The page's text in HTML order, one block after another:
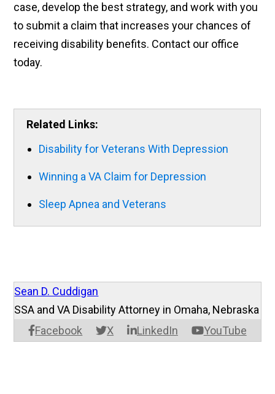
case, develop the best strategy, and work with you
to submit a claim that increases your chances of
receiving disability benefits. Contact our office
today.
Related Links:
Disability for Veterans With Depression
Winning a VA Claim for Depression
Sleep Apnea and Veterans
Sean D. Cuddigan
Facebook X LinkedIn YouTube
SSA and VA Disability Attorney in Omaha, Nebraska